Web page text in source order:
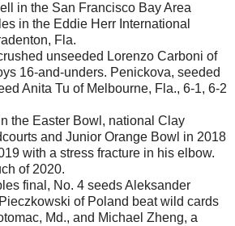
in the San Francisco Bay Area
in the Eddie Herr International
Fla.
unseeded Lorenzo Carboni of
16-and-unders. Penickova, seeded
Anita Tu of Melbourne, Fla., 6-1, 6-2
the Easter Bowl, national Clay
and Junior Orange Bowl in 2018
with a stress fracture in his elbow.
of 2020.
final, No. 4 seeds Aleksander
of Poland beat wild cards
Md., and Michael Zheng, a